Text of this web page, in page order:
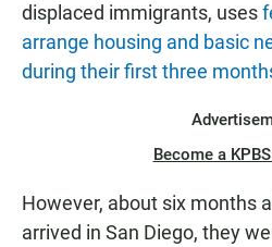
displaced immigrants, uses
arrange housing and basic
during their first three
Become a
However, about six months
arrived in San Diego, they